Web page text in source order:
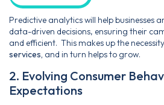
Predictive analytics will help businesses
data-driven decisions, ensuring their
and efficient. This makes up the
services, and in turn helps to grow.
2. Evolving Consumer
Expectations